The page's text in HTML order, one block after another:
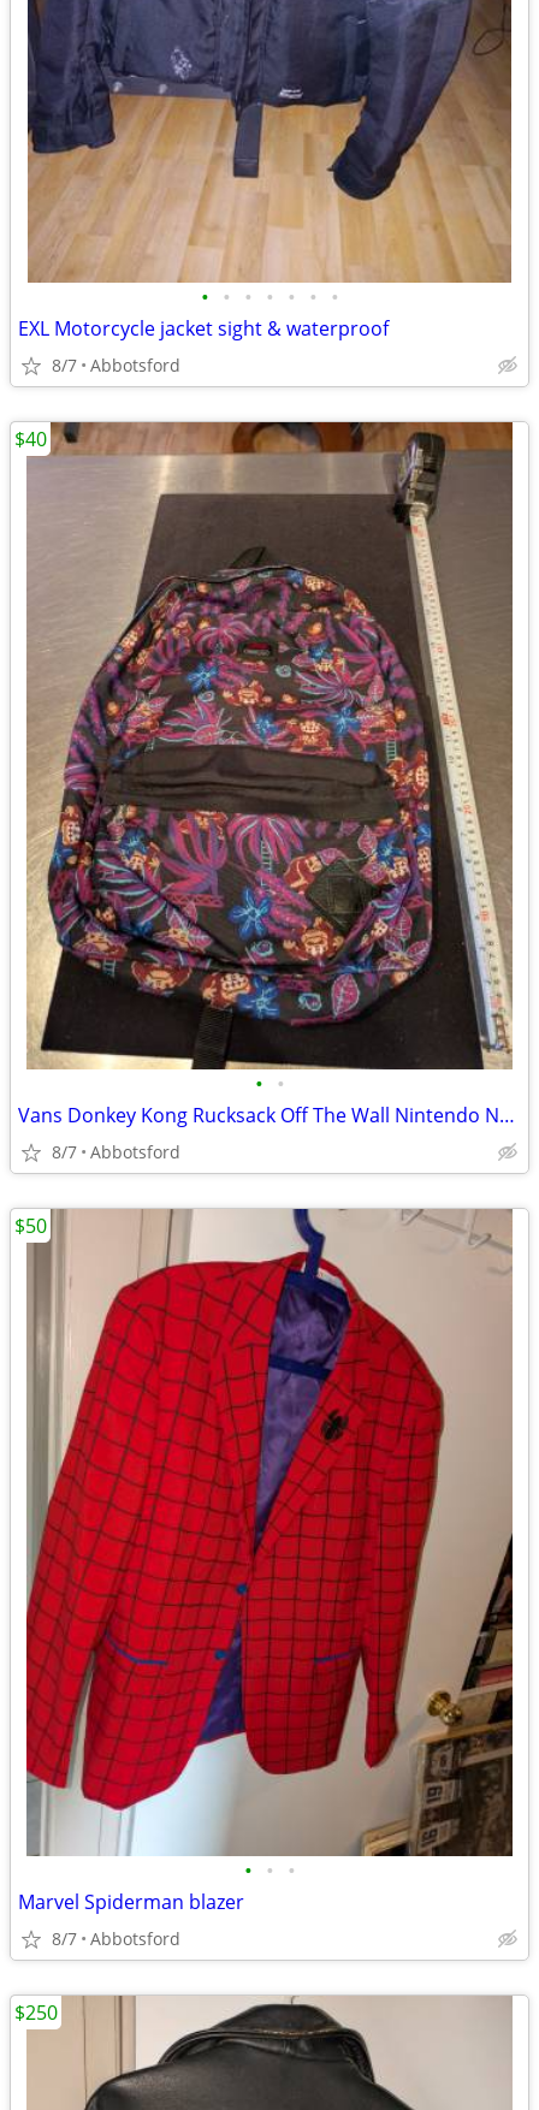
• • • • • • •
EXL Motorcycle jacket sight & waterproof
8/7 Abbotsford
• •
Vans Donkey Kong Rucksack Off The Wall Nintendo NES Arcade Backpack
8/7 Abbotsford
$40
• • •
Marvel Spiderman blazer
8/7 Abbotsford
$50
$250